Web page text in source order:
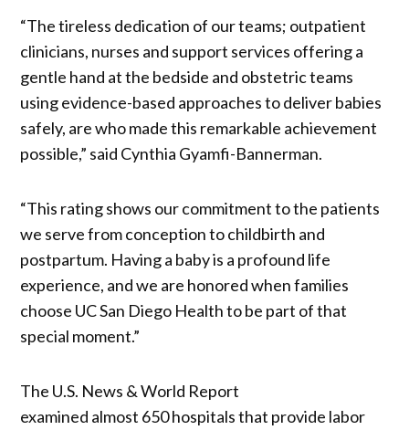
“The tireless dedication of our teams; outpatient
clinicians, nurses and support services offering a
gentle hand at the bedside and obstetric teams
using evidence-based approaches to deliver babies
safely, are who made this remarkable achievement
possible,” said Cynthia Gyamfi-Bannerman.
“This rating shows our commitment to the patients
we serve from conception to childbirth and
postpartum. Having a baby is a profound life
experience, and we are honored when families
choose UC San Diego Health to be part of that
special moment.”
The U.S. News & World Report
examined almost 650 hospitals that provide labor